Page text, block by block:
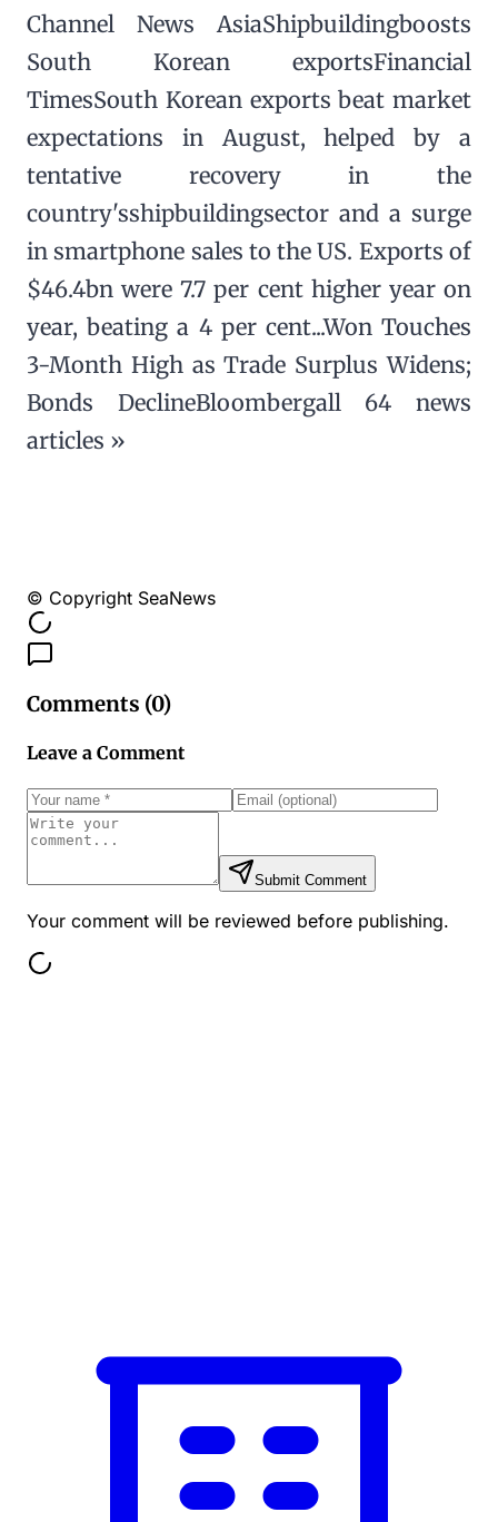
Channel News AsiaShipbuildingboosts
South Korean exportsFinancial
TimesSouth Korean exports beat market
expectations in August, helped by a
tentative recovery in the
country'sshipbuildingsector and a surge
in smartphone sales to the US. Exports of
$46.4bn were 7.7 per cent higher year on
year, beating a 4 per cent...Won Touches
3-Month High as Trade Surplus Widens;
Bonds DeclineBloombergall 64 news
articles »
© Copyright SeaNews
Comments (0)
Leave a Comment
Submit Comment
Your comment will be reviewed before publishing.